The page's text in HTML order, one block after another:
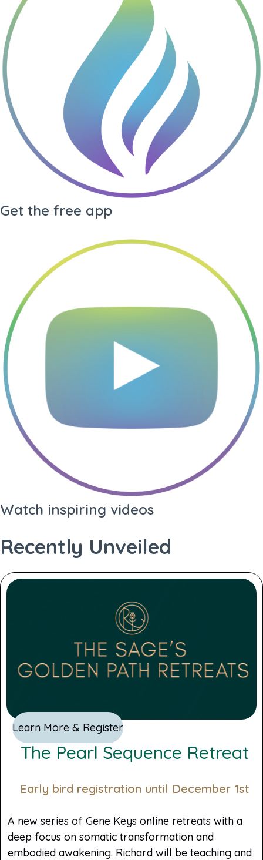
Generate PDF
Language
PDF Quality
Summary
Profile Only
profile summary (3
Standard
Profile
Custom
Profile
Prints all-round
standard profile
Generate PDF
Get the free app
Watch inspiring videos
Recently Unveiled
Learn More & Register
The Pearl Sequence Retreat
Early bird registration until December 1st
A new series of Gene Keys online retreats with a
deep focus on somatic transformation and
embodied awakening. Richard will be teaching and
Gene Key undefined
Gene Key My Audio Living
Library